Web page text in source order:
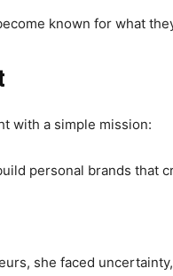
known for what
with a simple mission:
personal brands that
she faced